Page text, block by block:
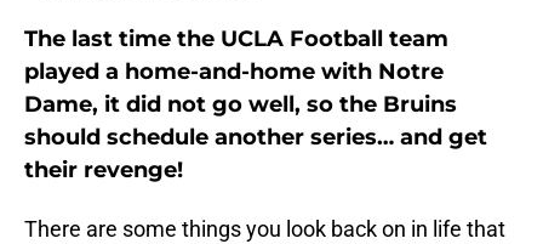
The last time the UCLA Football team
played a home-and-home with Notre
Dame, it did not go well, so the Bruins
should schedule another series… and get
their revenge!
There are some things you look back on in life that